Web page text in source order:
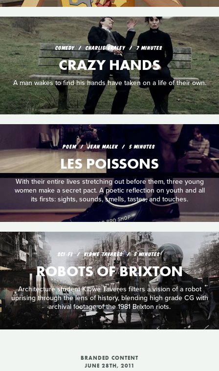
COMEDY CHARLIE GRALEY 7 MINUTES
CRAZY HANDS
A man wakes to find his hands have taken on a life of their own.
POEM JEAN MALEK 5 MINUTES
LES POISSONS
With their entire lives stretching out before them, three young
women make a secret pact. A poetic reflection on youth and all
its firsts: sights, sounds, smells, tastes, and touches.
SCI‑FI KIBWE TAVARES 5 MINUTES
ROBOTS OF BRIXTON
Architecture student Kibwe Taveres filters a vision of a robot
uprising through the lens of history, blending high grade CG with
archival footage of the 1981 Brixton riots.
BRANDED CONTENT
JUNE 28TH, 2011